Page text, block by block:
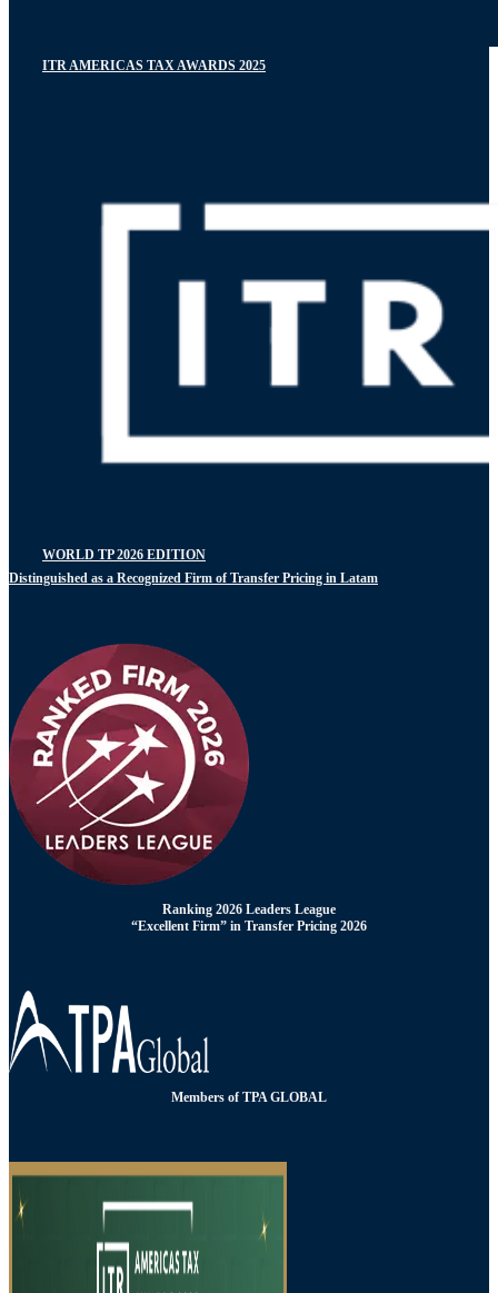
ITR AMERICAS TAX AWARDS 2025
WORLD TP 2026 EDITION
Distinguished as a Recognized Firm of Transfer Pricing in Latam
Ranking 2026 Leaders League
“Excellent Firm” in Transfer Pricing 2026
Members of TPA GLOBAL